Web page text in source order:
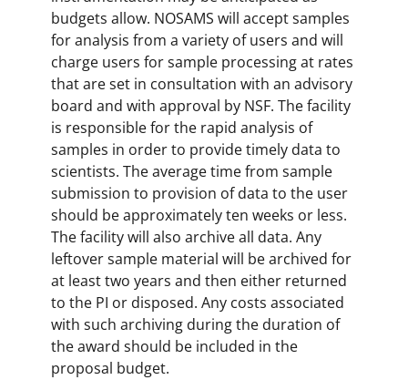
budgets allow. NOSAMS will accept samples
for analysis from a variety of users and will
charge users for sample processing at rates
that are set in consultation with an advisory
board and with approval by NSF. The facility
is responsible for the rapid analysis of
samples in order to provide timely data to
scientists. The average time from sample
submission to provision of data to the user
should be approximately ten weeks or less.
The facility will also archive all data. Any
leftover sample material will be archived for
at least two years and then either returned
to the PI or disposed. Any costs associated
with such archiving during the duration of
the award should be included in the
proposal budget.